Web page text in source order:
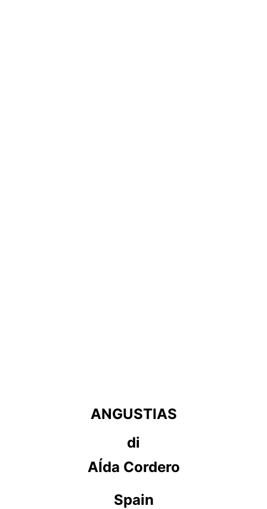
ANGUSTIAS
di
AÍda Cordero
Spain